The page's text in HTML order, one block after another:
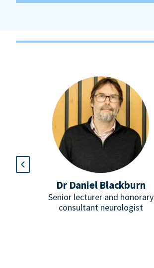
Dr Daniel Blackburn
Senior lecturer and honorary
consultant neurologist